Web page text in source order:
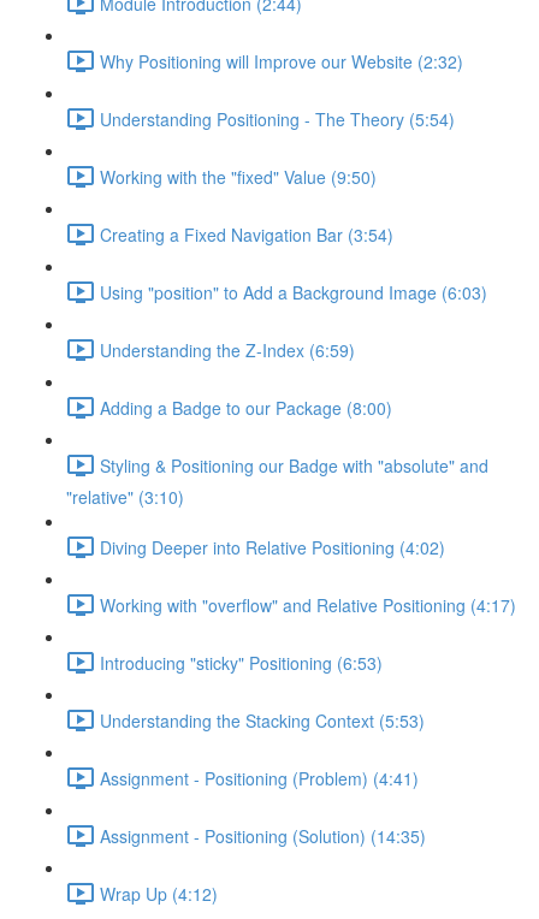
Why Positioning will Improve our Website (2:32)
Understanding Positioning - The Theory (5:54)
Working with the "fixed" Value (9:50)
Creating a Fixed Navigation Bar (3:54)
Using "position" to Add a Background Image (6:03)
Understanding the Z-Index (6:59)
Adding a Badge to our Package (8:00)
Styling & Positioning our Badge with "absolute" and
"relative" (3:10)
Diving Deeper into Relative Positioning (4:02)
Working with "overflow" and Relative Positioning (4:17)
Introducing "sticky" Positioning (6:53)
Understanding the Stacking Context (5:53)
Assignment - Positioning (Problem) (4:41)
Assignment - Positioning (Solution) (14:35)
Wrap Up (4:12)